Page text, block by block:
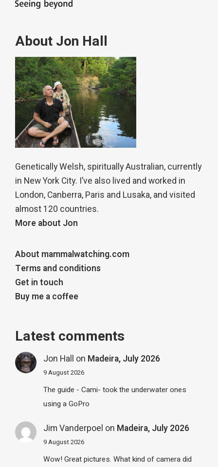
About Jon Hall
Genetically Welsh, spiritually Australian, currently
in New York City. I’ve also lived and worked in
London, Canberra, Paris and Lusaka, and visited
almost 120 countries.
More about Jon
About mammalwatching.com
Terms and conditions
Get in touch
Buy me a coffee
Latest comments
Jon Hall on Madeira, July 2026
9 August 2026
The guide - Cami- took the underwater ones
using a GoPro
Jim Vanderpoel on Madeira, July 2026
9 August 2026
Wow! Great pictures. What kind of camera did